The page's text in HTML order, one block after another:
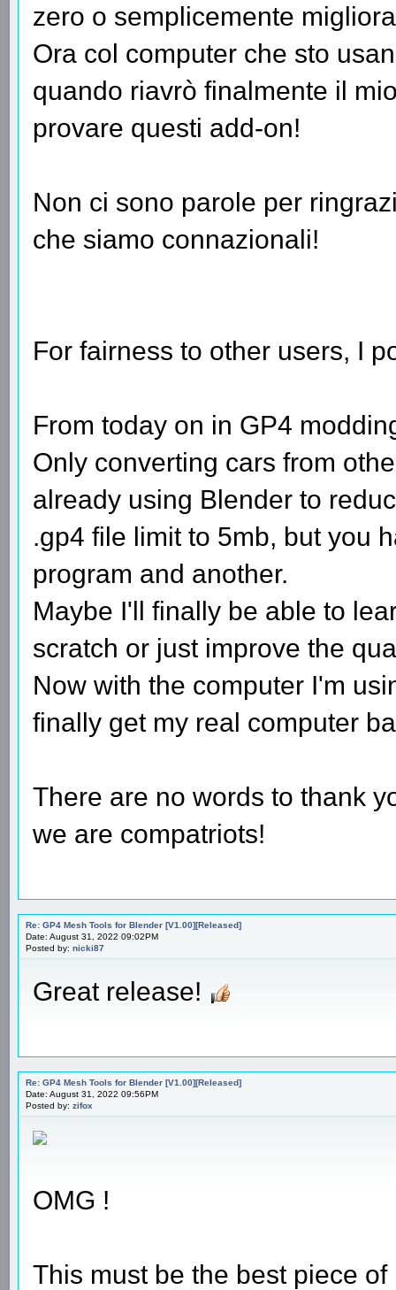
zero o semplicemente
Ora col computer che sto
quando riavrò finalmente il
provare questi add-on!
Non ci sono parole per
che siamo connazionali!
For fairness to other users, I
From today on in GP4
Only converting cars from
already using Blender to
.gp4 file limit to 5mb, but you
program and another.
Maybe I'll finally be able to
scratch or just improve the
Now with the computer I'm
finally get my real computer
There are no words to thank
we are compatriots!
Re: GP4 Mesh Tools for Blender [V1.00][Released]
Date: August 31, 2022 09:02PM
Posted by: nicki87
Great release!
Re: GP4 Mesh Tools for Blender [V1.00][Released]
Date: August 31, 2022 09:56PM
Posted by: zifox
OMG !
This must be the best piece